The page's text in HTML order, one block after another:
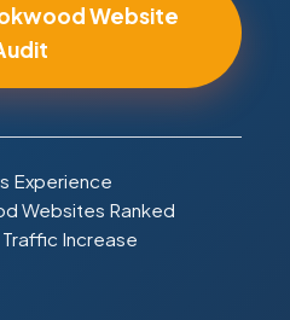
Website
Experience
Websites Ranked
Increase